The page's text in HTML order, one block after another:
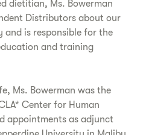
dietitian, Ms. Bowerman
Distributors about our
is responsible for the
and training
Ms. Bowerman was the
Center for Human
appointments as adjunct